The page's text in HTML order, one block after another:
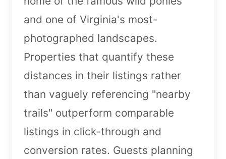
and one of Virginia's most-
photographed landscapes.
Properties that quantify these
distances in their listings rather
than vaguely referencing "nearby
trails" outperform comparable
listings in click-through and
conversion rates. Guests planning